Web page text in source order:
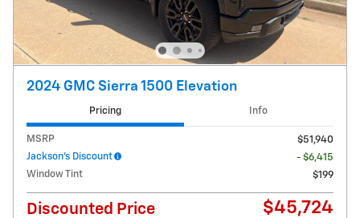
2024 GMC Sierra 1500 Elevation
Pricing Info
MSRP
$51,940
Jackson's Discount
- $6,415
Window Tint
$199
Discounted Price $45,724